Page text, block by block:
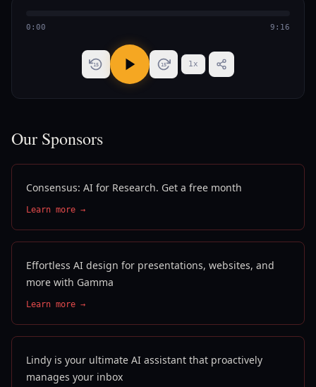
0:00 9:16
15 15 1x
Our Sponsors
Consensus: AI for Research. Get a free month
Learn more →
Effortless AI design for presentations, websites, and
more with Gamma
Learn more →
Lindy is your ultimate AI assistant that proactively
manages your inbox